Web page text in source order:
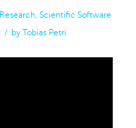
Research,Scientific Software
/ by Tobias Petri